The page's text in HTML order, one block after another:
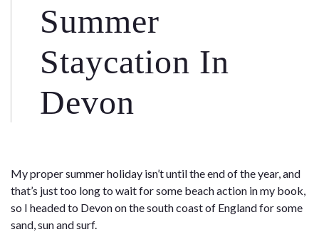
Summer
Staycation In
Devon
My proper summer holiday isn’t until the end of the year, and
that’s just too long to wait for some beach action in my book,
so I headed to Devon on the south coast of England for some
sand, sun and surf.
alternatively please email
Email
Message